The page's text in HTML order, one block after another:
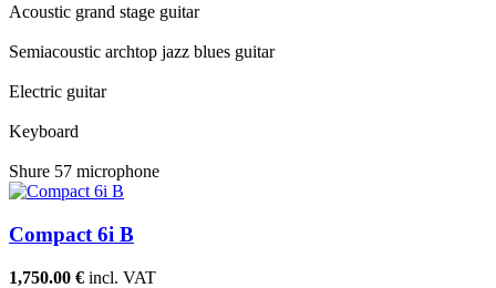
Acoustic grand stage guitar
Semiacoustic archtop jazz blues guitar
Electric guitar
Keyboard
Shure 57 microphone
Compact 6i B
1,750.00 € incl. VAT